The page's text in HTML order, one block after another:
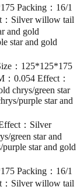
Packing：16/1
Silver willow tail
and gold
star and gold
：125*125*175
0.054 Effect：
chrys/green star
purple star and
：Silver
green star and
star and gold
Packing：16/1
Silver willow tail